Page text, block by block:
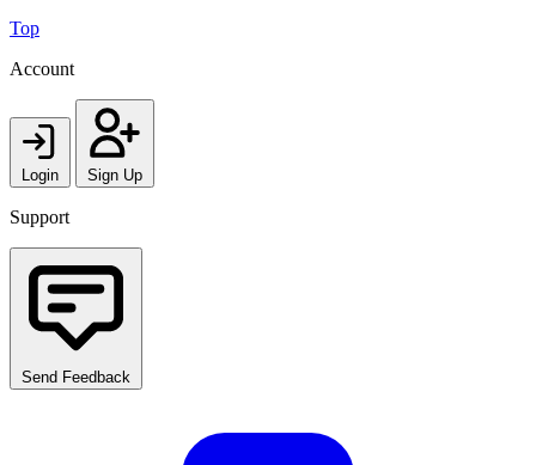
Top
Account
Login Sign Up
Support
Send Feedback